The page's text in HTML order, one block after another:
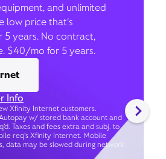
and unlimited
low price that’s
5 years. No contract,
$40/mo for 5 years.
Info
Xfinity Internet customers.
w/ stored bank account and
Taxes and fees extra and subj. to
req's Xfinity Internet. Mobile
data may be slowed during network